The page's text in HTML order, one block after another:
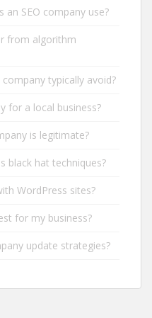
SEO company use?
from algorithm
typically avoid?
for a local business?
is legitimate?
black hat techniques?
WordPress sites?
for my business?
update strategies?